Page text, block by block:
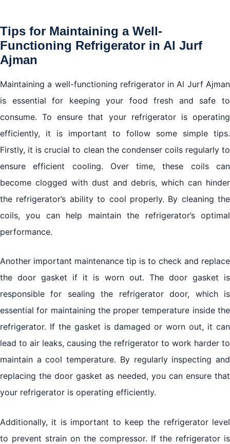
Tips for Maintaining a Well-
Functioning Refrigerator in Al Jurf
Ajman
Maintaining a well-functioning refrigerator in Al Jurf Ajman
is essential for keeping your food fresh and safe to
consume. To ensure that your refrigerator is operating
efficiently, it is important to follow some simple tips.
Firstly, it is crucial to clean the condenser coils regularly to
ensure efficient cooling. Over time, these coils can
become clogged with dust and debris, which can hinder
the refrigerator’s ability to cool properly. By cleaning the
coils, you can help maintain the refrigerator’s optimal
performance.
Another important maintenance tip is to check and replace
the door gasket if it is worn out. The door gasket is
responsible for sealing the refrigerator door, which is
essential for maintaining the proper temperature inside the
refrigerator. If the gasket is damaged or worn out, it can
lead to air leaks, causing the refrigerator to work harder to
maintain a cool temperature. By regularly inspecting and
replacing the door gasket as needed, you can ensure that
your refrigerator is operating efficiently.
Additionally, it is important to keep the refrigerator level
to prevent strain on the compressor. If the refrigerator is